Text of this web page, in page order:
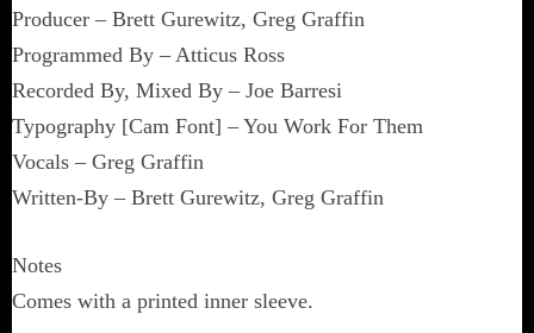
Producer – Brett Gurewitz, Greg Graffin
Programmed By – Atticus Ross
Recorded By, Mixed By – Joe Barresi
Typography [Cam Font] – You Work For Them
Vocals – Greg Graffin
Written-By – Brett Gurewitz, Greg Graffin
Notes
Comes with a printed inner sleeve.